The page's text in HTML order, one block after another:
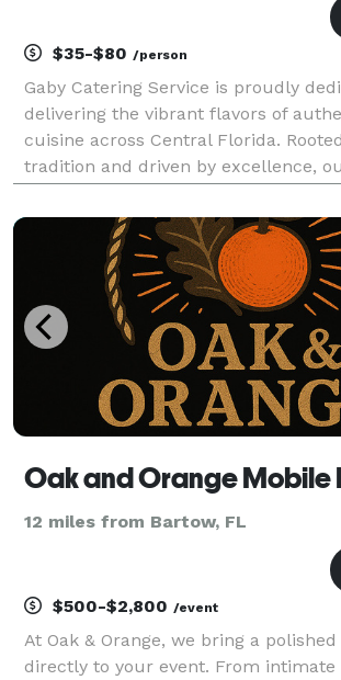
$35-$80 /person
Gaby Catering Service is proudly
delivering the vibrant flavors of
cuisine across Central Florida.
tradition and driven by excellence,
occasion we serve. We specialize in
12 miles from Bartow, FL
$500-$2,800 /event
At Oak & Orange, we bring a
directly to your event. From intimate